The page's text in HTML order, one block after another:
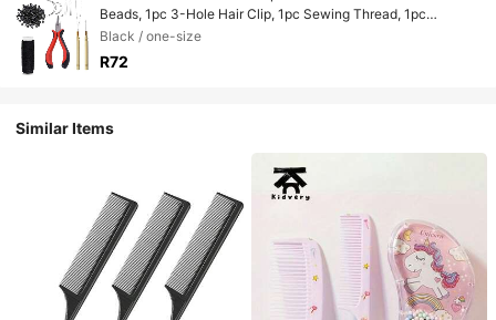
Beads, 1pc 3-Hole Hair Clip, 1pc Sewing Thread, 1pc
Threader, 1pc Pulling Hook, 8pcs Sewing Needles (Dark
Brown/Black/Beige) Hair Extension Tools For Barber Salon
Black / one-size
R72
Similar Items